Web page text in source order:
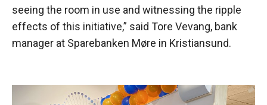
seeing the room in use and witnessing the ripple
effects of this initiative,” said Tore Vevang, bank
manager at Sparebanken Møre in Kristiansund.